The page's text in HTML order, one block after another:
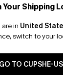
Your Shipping
in United
switch to your
GO TO CUPSHE-US